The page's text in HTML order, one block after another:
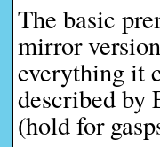
The basic
mirror
everything it
described by
(hold for